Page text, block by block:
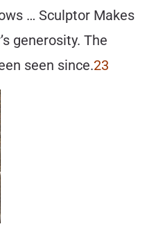
… Sculptor Makes
generosity. The
seen since.23